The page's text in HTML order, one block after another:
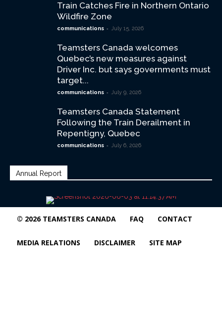
Train Catches Fire in Northern Ontario
Wildfire Zone
communications - July 15, 2026
Teamsters Canada welcomes
Quebec’s new measures against
Driver Inc. but says governments must
target...
communications - July 9, 2026
Teamsters Canada Statement
Following the Train Derailment in
Repentigny, Quebec
communications - July 6, 2026
Annual Report
© 2026 TEAMSTERS CANADA FAQ CONTACT
MEDIA RELATIONS DISCLAIMER SITE MAP